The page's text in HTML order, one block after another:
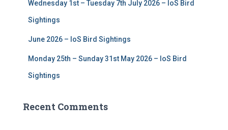
Wednesday 1st – Tuesday 7th July 2026 – IoS Bird
Sightings
June 2026 – IoS Bird Sightings
Monday 25th – Sunday 31st May 2026 – IoS Bird
Sightings
Recent Comments